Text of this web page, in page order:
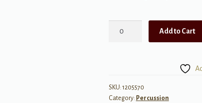
Sticks
quantity
Add to Cart
SKU: 1205570
Category: Percussion